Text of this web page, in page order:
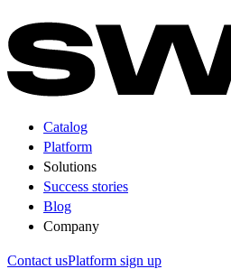
Catalog
Platform
Solutions
Success stories
Blog
Company
Contact usPlatform sign up